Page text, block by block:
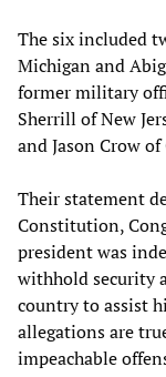
The six included
Michigan and
former military
Sherrill of New
and Jason Crow
Their statement
Constitution,
president was
withhold security
country to assist
allegations are
impeachable